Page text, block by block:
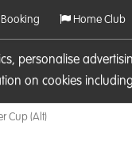
personalise
on cookies
Booking Home Club
Cup (Alt)